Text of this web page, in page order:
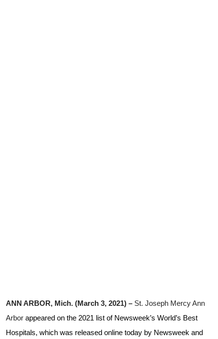
ANN ARBOR, Mich. (March 3, 2021) – St. Joseph Mercy Ann
Arbor appeared on the 2021 list of Newsweek’s World’s Best
Hospitals, which was released online today by Newsweek and